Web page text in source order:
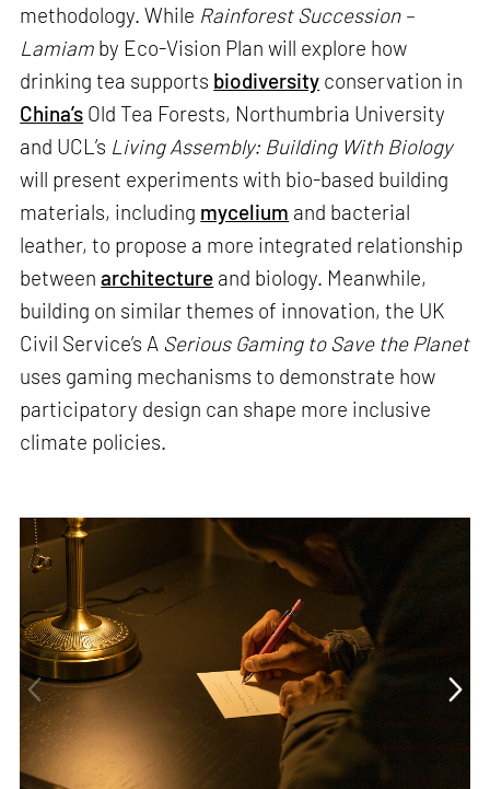
methodology. While Rainforest Succession –
Lamiam by Eco-Vision Plan will explore how
drinking tea supports biodiversity conservation in
China’s Old Tea Forests, Northumbria University
and UCL’s Living Assembly: Building With Biology
will present experiments with bio-based building
materials, including mycelium and bacterial
leather, to propose a more integrated relationship
betweenarchitecture and biology. Meanwhile,
building on similar themes of innovation, the UK
Civil Service’s A Serious Gaming to Save the Planet
uses gaming mechanisms to demonstrate how
participatory design can shape more inclusive
climate policies.